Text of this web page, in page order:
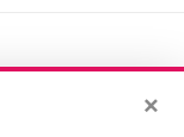
×